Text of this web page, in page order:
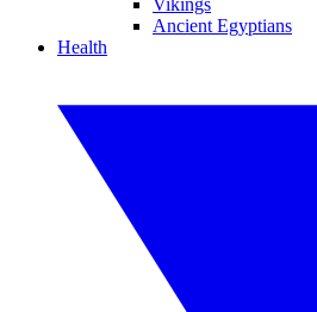
Vikings
Ancient Egyptians
Health